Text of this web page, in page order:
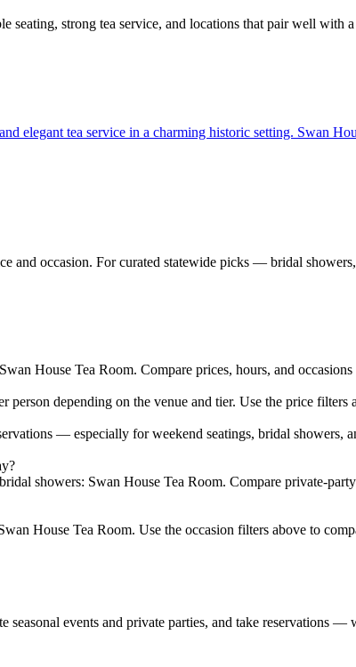
strong tea service, and locations that pair well with a
elegant tea service in a charming historic setting. Swan
and occasion. For curated statewide picks — bridal
House Tea Room. Compare prices, hours, and
person depending on the venue and tier. Use the price
— especially for weekend seatings, bridal
showers: Swan House Tea Room. Compare private-
House Tea Room. Use the occasion filters above to
events and private parties, and take reservations